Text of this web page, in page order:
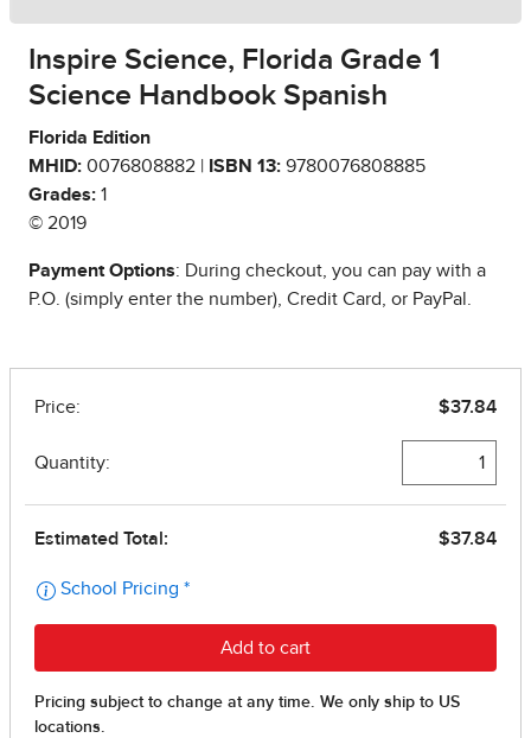
Inspire Science, Florida Grade 1
Science Handbook Spanish
Florida Edition
MHID: 0076808882 | ISBN 13: 9780076808885
Grades: 1
© 2019
Payment Options: During checkout, you can pay with a
P.O. (simply enter the number), Credit Card, or PayPal.